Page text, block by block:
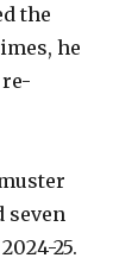
the
he
seven
25.